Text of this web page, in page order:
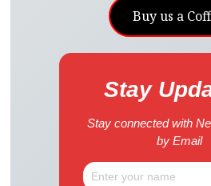
Buy us a
Stay
Stay connected with
by Email